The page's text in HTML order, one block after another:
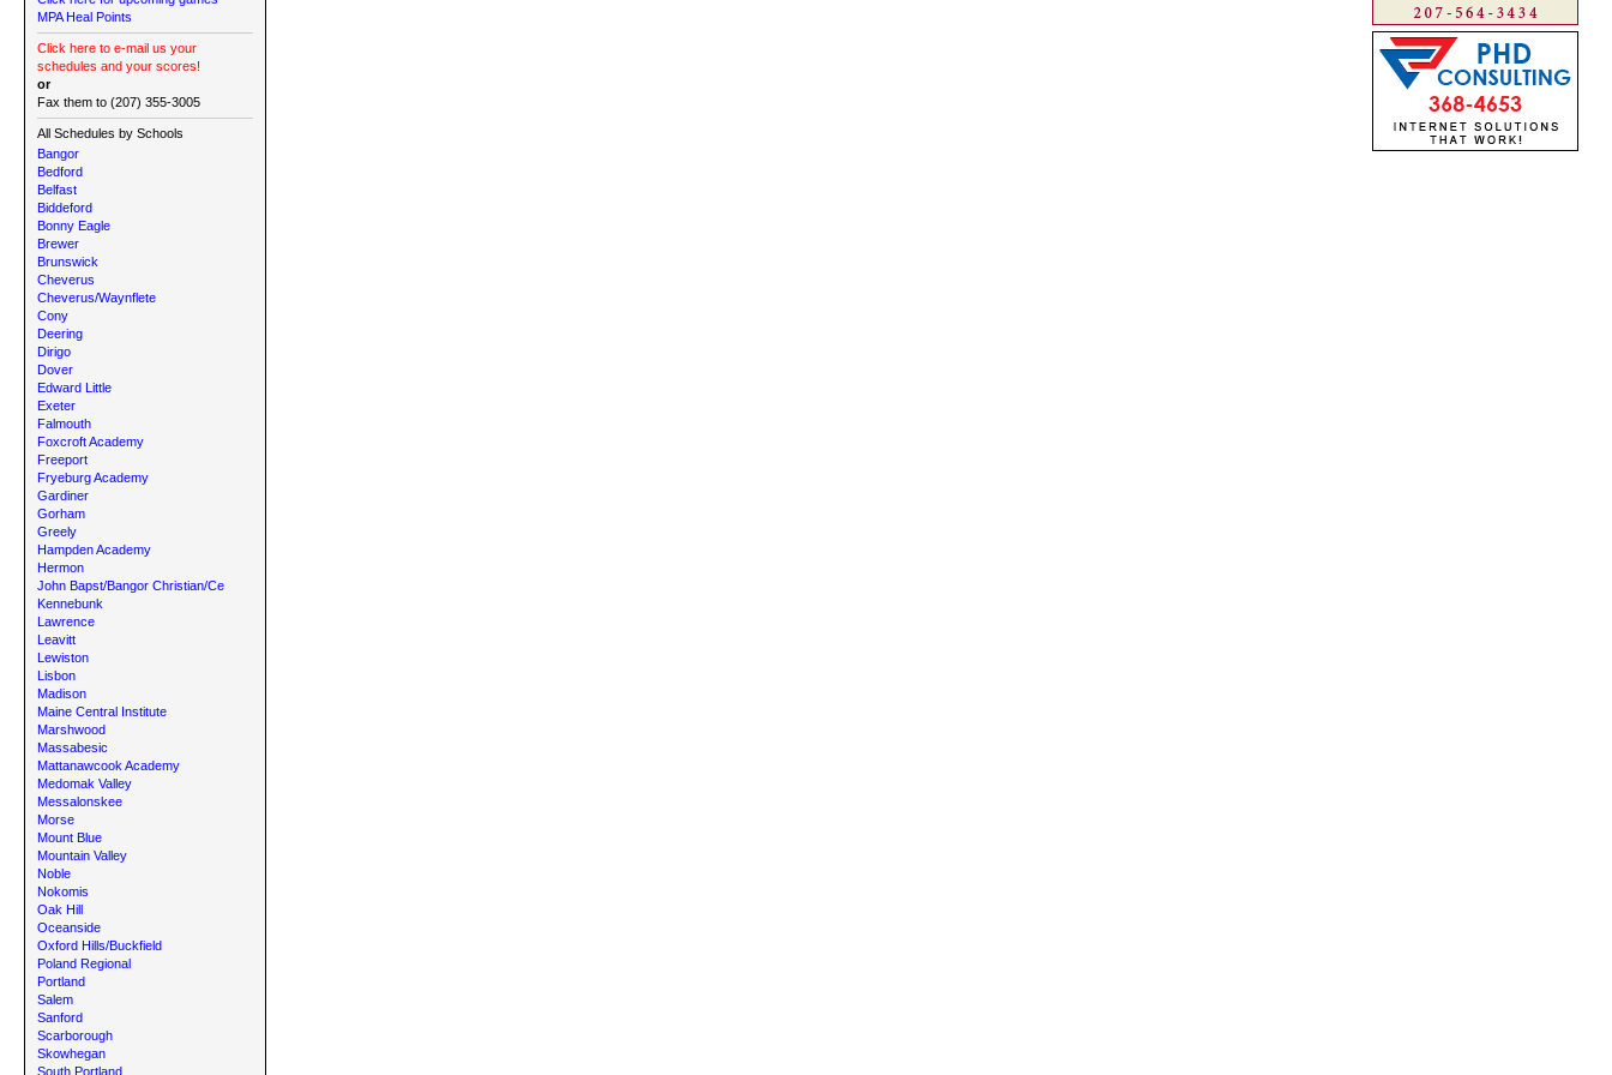
MPA Heal Points
Click here to e-mail us your
schedules and your scores!
or
Fax them to (207) 355-3005
All Schedules by Schools
Bangor
Bedford
Belfast
Biddeford
Bonny Eagle
Brewer
Brunswick
Cheverus
Cheverus/Waynflete
Cony
Deering
Dirigo
Dover
Edward Little
Exeter
Falmouth
Foxcroft Academy
Freeport
Fryeburg Academy
Gardiner
Gorham
Greely
Hampden Academy
Hermon
John Bapst/Bangor Christian/Ce
Kennebunk
Lawrence
Leavitt
Lewiston
Lisbon
Madison
Maine Central Institute
Marshwood
Massabesic
Mattanawcook Academy
Medomak Valley
Messalonskee
Morse
Mount Blue
Mountain Valley
Noble
Nokomis
Oak Hill
Oceanside
Oxford Hills/Buckfield
Poland Regional
Portland
Salem
Sanford
Scarborough
Skowhegan
South Portland